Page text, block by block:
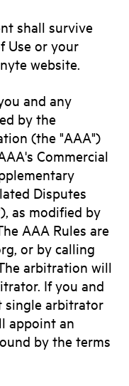
shall survive
Use or your
website.
and any
by the
(the "AAA")
Commercial
Disputes
as modified by
AAA Rules are
or by calling
arbitration will
If you and
single arbitrator
appoint an
by the terms